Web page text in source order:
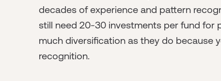
decades of experience and pattern
still need 20-30 investments per fund for
much diversification as they do because
recognition.